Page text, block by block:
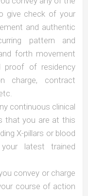
give check of your
and authentic
pattern and
forth movement
proof of residency
charge, contract
continuous clinical
that you are at this
X-pillars or blood
latest trained
convey or charge
course of action